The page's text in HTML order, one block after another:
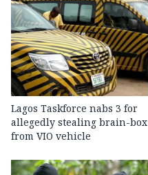
Lagos Taskforce nabs 3 for
allegedly stealing brain-box
from VIO vehicle